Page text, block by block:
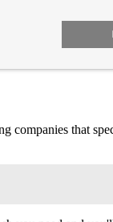
companies that